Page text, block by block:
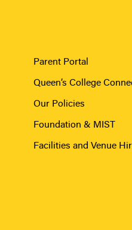
Parent Portal
Queen’s College
Our Policies
Foundation & MIST
Facilities and Venue